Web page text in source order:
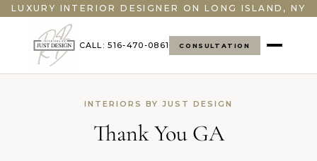
LUXURY INTERIOR DESIGNER ON LONG ISLAND, NY
CALL: 516-470-0861 CONSULTATION
INTERIORS BY JUST DESIGN
Thank You GA